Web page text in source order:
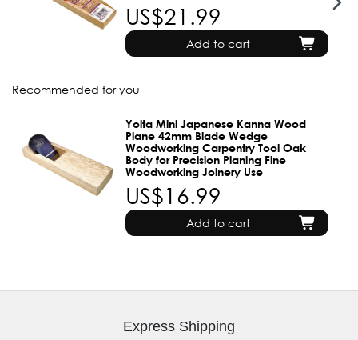
US$21.99
Add to cart
Recommended for you
Yoita Mini Japanese Kanna Wood
Plane 42mm Blade Wedge
Woodworking Carpentry Tool Oak
Body for Precision Planing Fine
Woodworking Joinery Use
US$16.99
Add to cart
Express Shipping